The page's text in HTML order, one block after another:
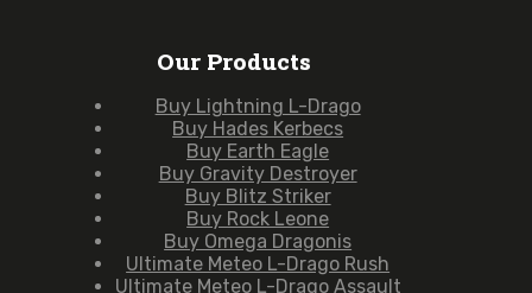
Our Products
Buy Lightning L-Drago
Buy Hades Kerbecs
Buy Earth Eagle
Buy Gravity Destroyer
Buy Blitz Striker
Buy Rock Leone
Buy Omega Dragonis
Ultimate Meteo L-Drago Rush
Ultimate Meteo L-Drago Assault